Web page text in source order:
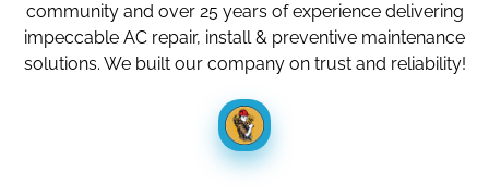
community and over 25 years of experience delivering
impeccable AC repair, install & preventive maintenance
solutions. We built our company on trust and reliability!